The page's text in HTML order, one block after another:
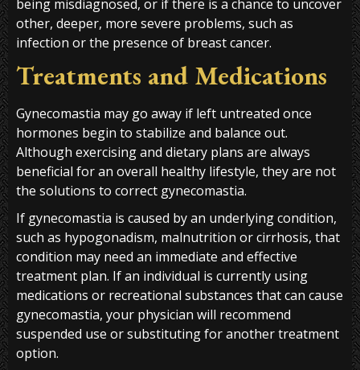
being misdiagnosed, or if there is a chance to uncover
other, deeper, more severe problems, such as
infection or the presence of breast cancer.
Treatments and Medications
Gynecomastia may go away if left untreated once
hormones begin to stabilize and balance out.
Although exercising and dietary plans are always
beneficial for an overall healthy lifestyle, they are not
the solutions to correct gynecomastia.
If gynecomastia is caused by an underlying condition,
such as hypogonadism, malnutrition or cirrhosis, that
condition may need an immediate and effective
treatment plan. If an individual is currently using
medications or recreational substances that can cause
gynecomastia, your physician will recommend
suspended use or substituting for another treatment
option.